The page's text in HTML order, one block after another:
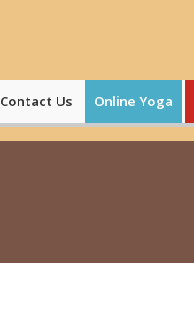
Contact Us Online Yoga